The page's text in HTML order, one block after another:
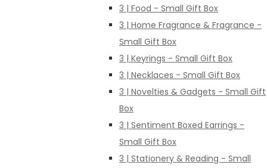
3 | Food - Small Gift Box
3 | Home Fragrance & Fragrance -
Small Gift Box
3 | Keyrings - Small Gift Box
3 | Necklaces - Small Gift Box
3 | Novelties & Gadgets - Small Gift
Box
3 | Sentiment Boxed Earrings -
Small Gift Box
3 | Stationery & Reading - Small